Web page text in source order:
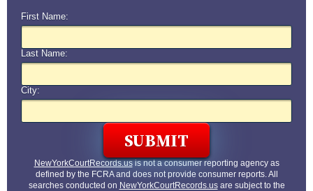
First Name:
Last Name:
City:
NewYorkCourtRecords.usis not a consumer reporting agency as
defined by the FCRA and does not provide consumer reports. All
searches conducted on NewYorkCourtRecords.usare subject to the